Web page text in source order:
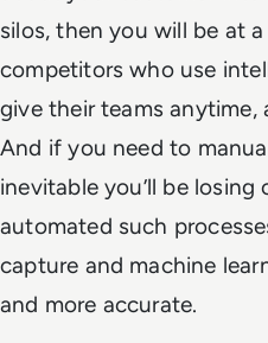
silos, then you will be at
competitors who use
give their teams anytime,
And if you need to
inevitable you’ll be
automated such
capture and machine
and more accurate.